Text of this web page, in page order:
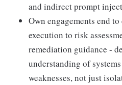
and indirect prompt
Own engagements end
execution to risk
remediation guidance -
understanding of
weaknesses, not just